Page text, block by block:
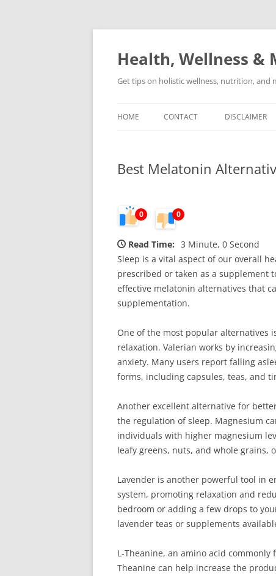
Skip
Health, Wellness &
Get tips on holistic wellness, nutrition,
HOME CONTACT DISCLAIMER
Best Melatonin
0 0
Read Time: 3 Minute, 0 Second
Sleep is a vital aspect of our overall
prescribed or taken as a supplement
effective melatonin alternatives that
supplementation.
One of the most popular alternatives
relaxation. Valerian works by
anxiety. Many users report falling
forms, including capsules, teas, and
Another excellent alternative for
the regulation of sleep. Magnesium
individuals with higher magnesium
leafy greens, nuts, and whole grains,
Lavender is another powerful tool in
system, promoting relaxation and
bedroom or adding a few drops to
lavender teas or supplements
L-Theanine, an amino acid
Theanine can help increase the